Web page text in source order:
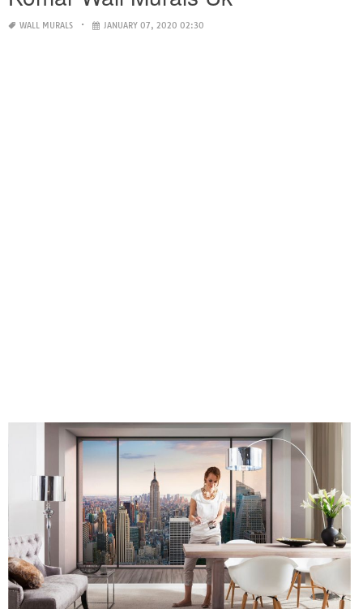
WALL MURALS JANUARY 07, 2020 02:30